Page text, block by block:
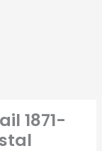
1871-